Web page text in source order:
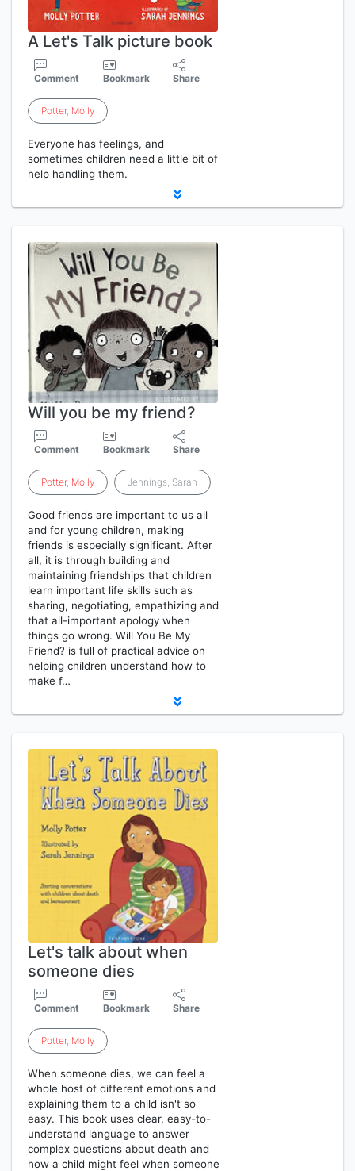
A Let's Talk picture book
Comment Bookmark Share
Potter, Molly
Everyone has feelings, and
sometimes children need a little bit of
help handling them.
Will you be my friend?
Comment Bookmark Share
Potter, Molly Jennings, Sarah
Good friends are important to us all
and for young children, making
friends is especially significant. After
all, it is through building and
maintaining friendships that children
learn important life skills such as
sharing, negotiating, empathizing and
that all-important apology when
things go wrong. Will You Be My
Friend? is full of practical advice on
helping children understand how to
make f…
Let's talk about when
someone dies
Comment Bookmark Share
Potter, Molly
When someone dies, we can feel a
whole host of different emotions and
explaining them to a child isn't so
easy. This book uses clear, easy-to-
understand language to answer
complex questions about death and
how a child might feel when someone